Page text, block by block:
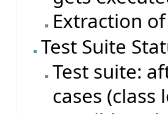
Extraction
Test Suite
Test suite:
cases